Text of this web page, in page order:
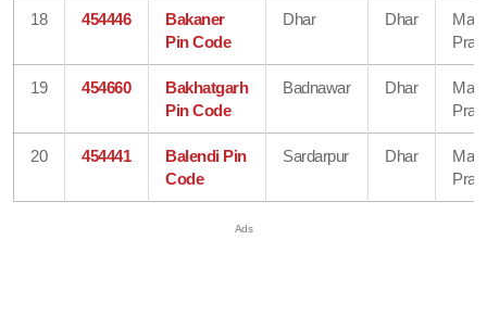
18 454446
Bakaner
Pin Code
Dhar Dhar
19 454660
Bakhatgarh
Pin Code
Badnawar Dhar
20 454441
Balendi Pin
Code
Sardarpur Dhar